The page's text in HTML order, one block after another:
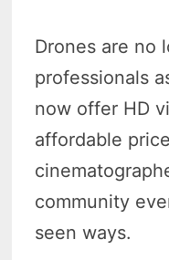
Drones are no
professionals
now offer HD
affordable
community
seen ways.